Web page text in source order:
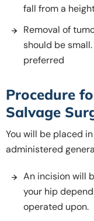
fall from a
Removal of
should be
preferred
Procedure
Salvage
You will be placed
administered
An incision will
your hip
operated upon.